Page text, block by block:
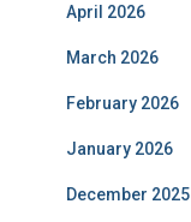
April 2026
March 2026
February 2026
January 2026
December 2025